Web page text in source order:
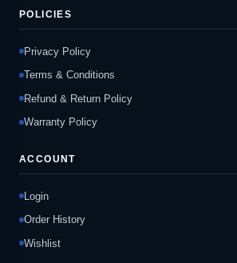
POLICIES
Privacy Policy
Terms & Conditions
Refund & Return Policy
Warranty Policy
ACCOUNT
Login
Order History
Wishlist